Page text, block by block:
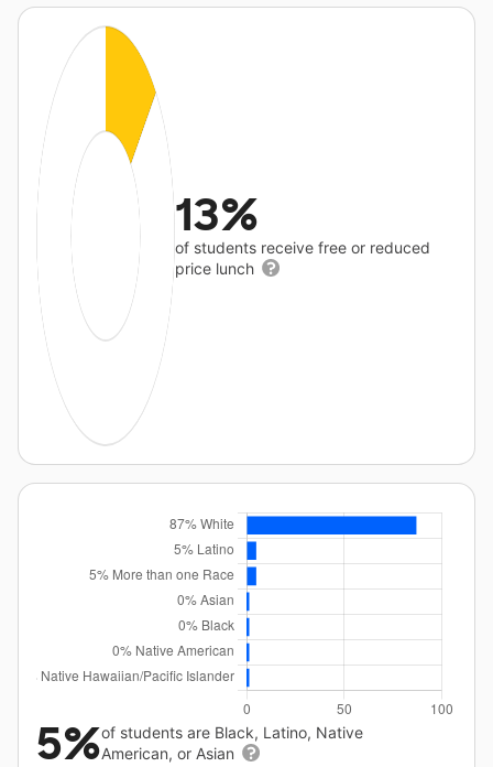
13%
of students receive free or reduced
price lunch
5%of students are Black, Latino, Native
American, or Asian